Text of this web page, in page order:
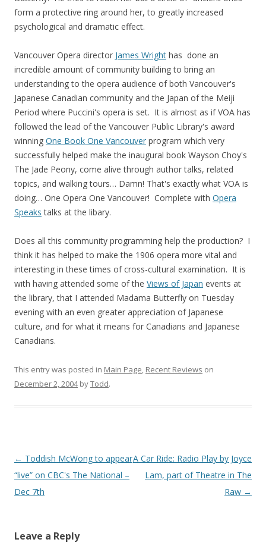
form a protective ring around her, to greatly increased
psychological and dramatic effect.
Vancouver Opera director James Wright has done an
incredible amount of community building to bring an
understanding to the opera audience of both Vancouver's
Japanese Canadian community and the Japan of the Meiji
Period where Puccini's opera is set. It is almost as if VOA has
followed the lead of the Vancouver Public Library's award
winning One Book One Vancouver program which very
successfully helped make the inaugural book Wayson Choy's
The Jade Peony, come alive through author talks, related
topics, and walking tours… Damn! That's exactly what VOA is
doing… One Opera One Vancouver! Complete with Opera
Speaks talks at the libary.
Does all this community programming help the production? I
think it has helped to make the 1906 opera more vital and
interesting in these times of cross-cultural examination. It is
with having attended some of the Views of Japan events at
the library, that I attended Madama Butterfly on Tuesday
evening with an even greater appreciation of Japanese
culture, and for what it means for Canadians and Japanese
Canadians.
This entry was posted in Main Page, Recent Reviews on
December 2, 2004byTodd.
Post
navigation
← Toddish McWong to appear
“live” on CBC's The National –
Dec 7th
A Car Ride: Radio Play by Joyce
Lam, part of Theatre in The
Raw →
Leave a Reply